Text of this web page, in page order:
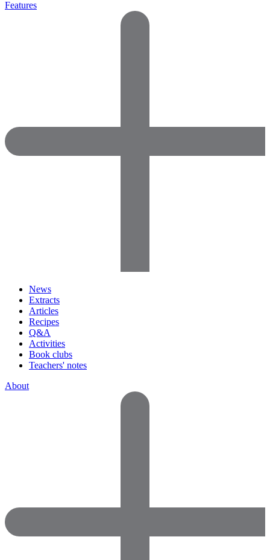
Features
News
Extracts
Articles
Recipes
Q&A
Activities
Book clubs
Teachers' notes
About